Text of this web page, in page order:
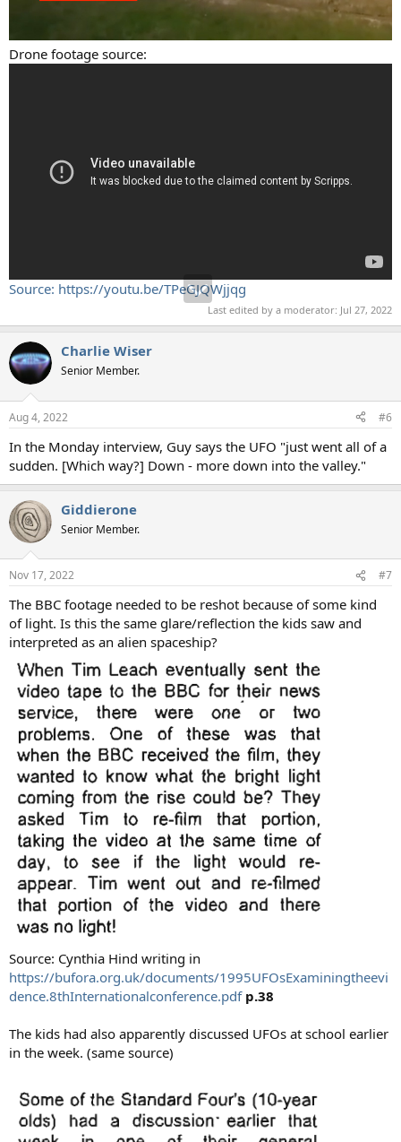
Drone footage source:
Source: https://youtu.be/TPeGJQWjjqg
Last edited by a moderator: Jul 27, 2022
Charlie Wiser
Senior Member.
Aug 4, 2022 #6
In the Monday interview, Guy says the UFO "just went all of a
sudden. [Which way?] Down - more down into the valley."
Giddierone
Senior Member.
Nov 17, 2022 #7
The BBC footage needed to be reshot because of some kind
of light. Is this the same glare/reflection the kids saw and
interpreted as an alien spaceship?
Source: Cynthia Hind writing in
https://bufora.org.uk/documents/1995UFOsExaminingtheevi
dence.8thInternationalconference.pdf p.38
The kids had also apparently discussed UFOs at school earlier
in the week. (same source)